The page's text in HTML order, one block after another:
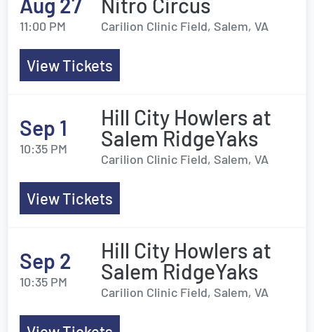
11:00 PM Carilion Clinic Field, Salem, VA
View Tickets
Sep 1
10:35 PM
Hill City Howlers at
Salem RidgeYaks
Carilion Clinic Field, Salem, VA
View Tickets
Sep 2
10:35 PM
Hill City Howlers at
Salem RidgeYaks
Carilion Clinic Field, Salem, VA